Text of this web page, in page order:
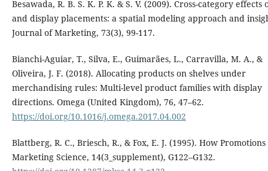
Besawada, R. B. S. K. P. K. & S. V. (2009). Cross-category effects
and display placements: a spatial modeling approach and
Journal of Marketing, 73(3), 99-117.
Bianchi-Aguiar, T., Silva, E., Guimarães, L., Carravilla, M. A., &
Oliveira, J. F. (2018). Allocating products on shelves under
merchandising rules: Multi-level product families with display
directions. Omega (United Kingdom), 76, 47–62.
https://doi.org/10.1016/j.omega.2017.04.002
Blattberg, R. C., Briesch, R., & Fox, E. J. (1995). How
Marketing Science, 14(3_supplement), G122–G132.